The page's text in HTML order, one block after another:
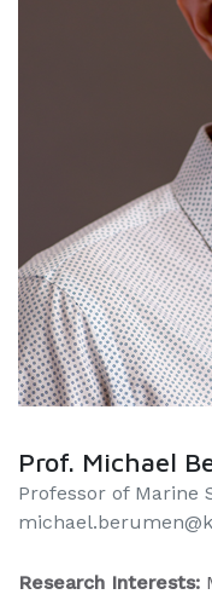
Prof. Michael
Professor of Marine
Research Interests: